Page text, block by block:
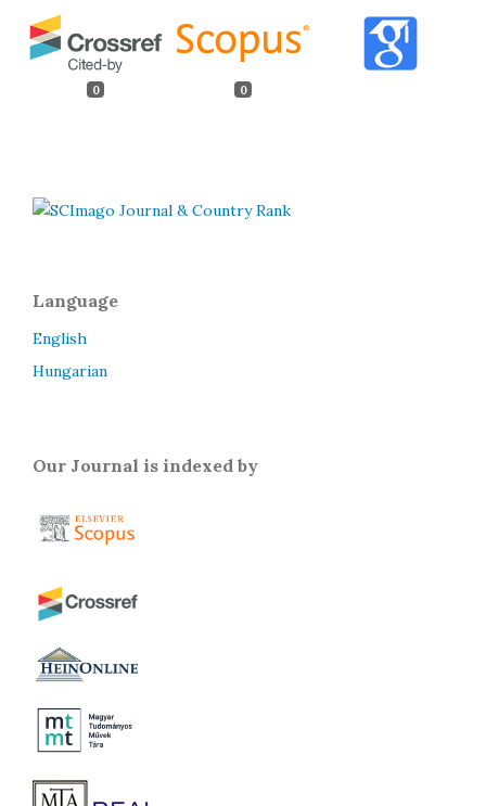
0 0
Language
English
Hungarian
Our Journal is indexed by